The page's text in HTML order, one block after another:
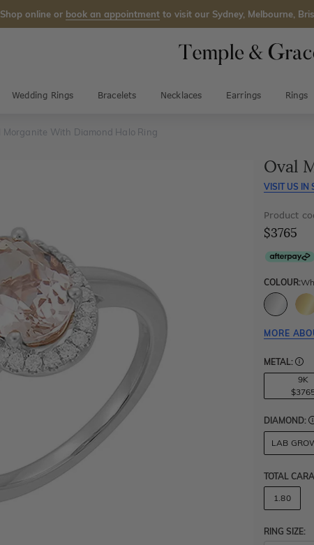
online or book an appointment to visit our Sydney, Melbourne,
Wedding Rings Bracelets Necklaces Earrings Rings
Morganite With Diamond Halo Ring
Oval
VISIT US IN
Product
$3765
COLOUR:
MORE
METAL:
9K
DIAMOND:
LAB
TOTAL
1.80
RING SIZE: